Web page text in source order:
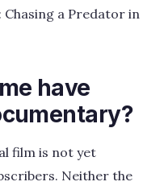
Chasing a Predator in
have
film is not yet
Neither the